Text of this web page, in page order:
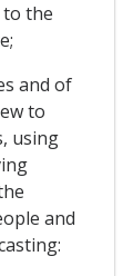
the
and of
to
using
and